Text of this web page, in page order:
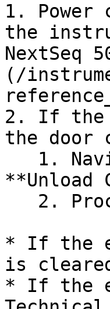
1. Power
the
NextSeq
(/
2. If the
the door
**Unload
* If the
is
* If the